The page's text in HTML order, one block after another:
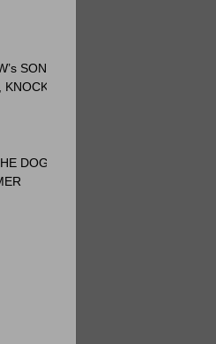
SONG,
DOG